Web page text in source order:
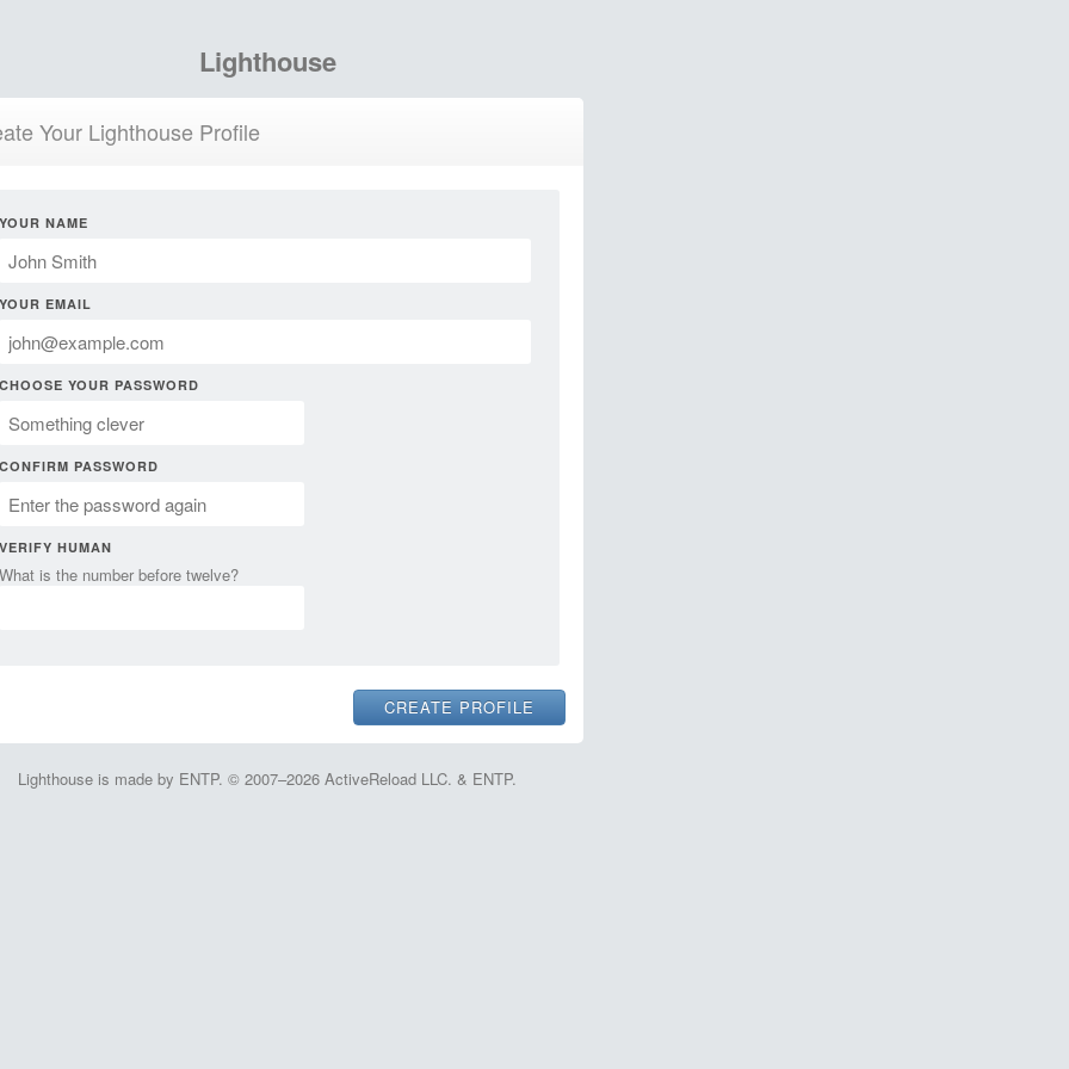
Lighthouse
Your Lighthouse Profile
YOUR NAME
YOUR EMAIL
CHOOSE YOUR PASSWORD
CONFIRM PASSWORD
VERIFY HUMAN
What is the number before twelve?
Lighthouse is made by ENTP. © 2007–2026 ActiveReload LLC. & ENTP.